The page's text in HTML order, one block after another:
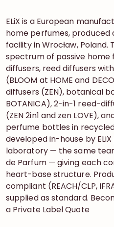
ELiX is a European
home perfumes, produced
facility in Wrocław,
spectrum of passive home
diffusers, reed diffusers
(BLOOM at HOME and
diffusers (ZEN), botanical
BOTANICA), 2-in-1 reed-
(ZEN 2in1 and zen LOVE),
perfume bottles in recycled
developed in-house by
laboratory — the same
de Parfum — giving each
heart-base structure.
compliant (REACH/CLP,
supplied as standard.
a Private Label Quote